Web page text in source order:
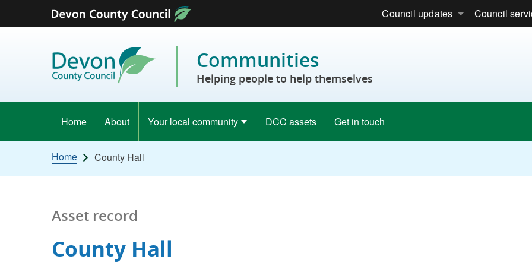
Skip to content
Council updates Council
Communities
Helping people to help themselves
Home About Your local community DCC assets Get in touch
Home County Hall
Asset record
County Hall